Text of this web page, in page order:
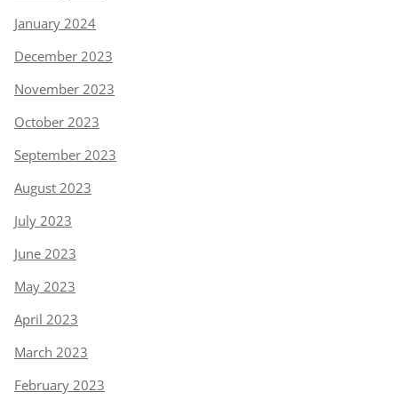
January 2024
December 2023
November 2023
October 2023
September 2023
August 2023
July 2023
June 2023
May 2023
April 2023
March 2023
February 2023